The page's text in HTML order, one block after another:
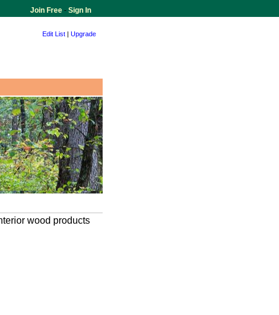
Join Free - Sign In
Edit List | Upgrade
wood products